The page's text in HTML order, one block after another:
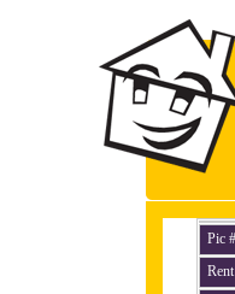
Pic #
Rent